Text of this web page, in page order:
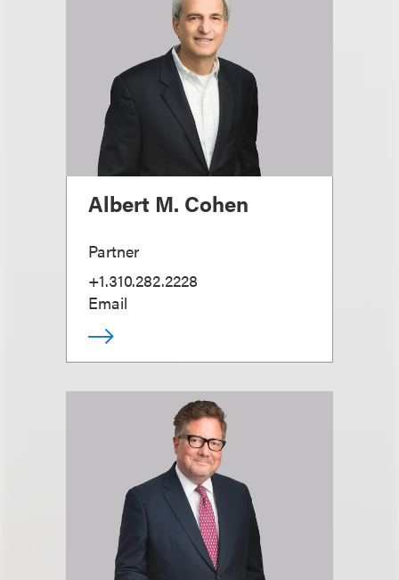
Albert M. Cohen
Partner
+1.310.282.2228
Email